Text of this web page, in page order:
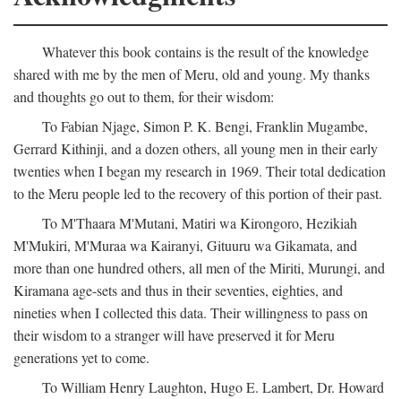
Whatever this book contains is the result of the knowledge
shared with me by the men of Meru, old and young. My thanks
and thoughts go out to them, for their wisdom:
To Fabian Njage, Simon P. K. Bengi, Franklin Mugambe,
Gerrard Kithinji, and a dozen others, all young men in their early
twenties when I began my research in 1969. Their total dedication
to the Meru people led to the recovery of this portion of their past.
To M'Thaara M'Mutani, Matiri wa Kirongoro, Hezikiah
M'Mukiri, M'Muraa wa Kairanyi, Gituuru wa Gikamata, and
more than one hundred others, all men of the Miriti, Murungi, and
Kiramana age-sets and thus in their seventies, eighties, and
nineties when I collected this data. Their willingness to pass on
their wisdom to a stranger will have preserved it for Meru
generations yet to come.
To William Henry Laughton, Hugo E. Lambert, Dr. Howard